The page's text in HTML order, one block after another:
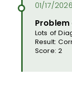
Lots of
Result:
Score: 2